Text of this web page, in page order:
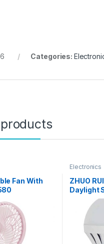
Categories:
Fan With
Electronics
ZHUO
Daylight
– 02090